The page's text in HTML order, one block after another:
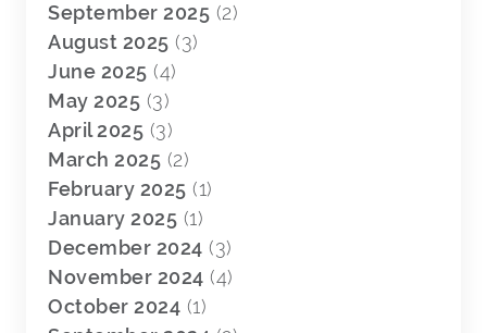
September 2025 (2)
August 2025 (3)
June 2025 (4)
May 2025 (3)
April 2025 (3)
March 2025 (2)
February 2025 (1)
January 2025 (1)
December 2024 (3)
November 2024 (4)
October 2024 (1)